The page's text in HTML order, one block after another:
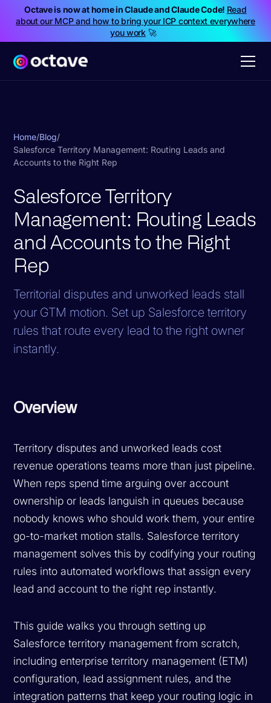
Octave is now at home in Claude and Claude Code! Read
about our MCP and how to bring your ICP context everywhere
you work🚀
Home/Blog/
Salesforce Territory Management: Routing Leads and
Accounts to the Right Rep
Salesforce Territory
Management: Routing Leads
and Accounts to the Right
Rep
Territorial disputes and unworked leads stall
your GTM motion. Set up Salesforce territory
rules that route every lead to the right owner
instantly.
Overview
Territory disputes and unworked leads cost
revenue operations teams more than just pipeline.
When reps spend time arguing over account
ownership or leads languish in queues because
nobody knows who should work them, your entire
go-to-market motion stalls. Salesforce territory
management solves this by codifying your routing
rules into automated workflows that assign every
lead and account to the right rep instantly.
This guide walks you through setting up
Salesforce territory management from scratch,
including enterprise territory management (ETM)
configuration, lead assignment rules, and the
integration patterns that keep your routing logic in